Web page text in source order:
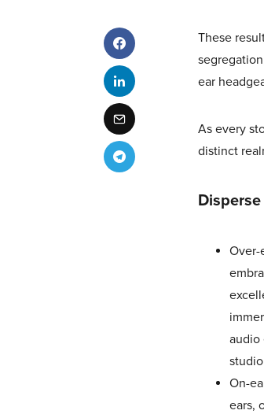
These
ear
As every
distinct
Over-
audio
On-
ears,